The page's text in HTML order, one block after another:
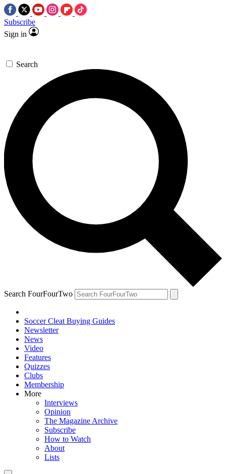
Subscribe
Sign in
Search
Search FourFourTwo
Soccer Cleat Buying Guides
Newsletter
News
Video
Features
Quizzes
Clubs
Membership
More
Interviews
Opinion
The Magazine Archive
Subscribe
How to Watch
About
Lists